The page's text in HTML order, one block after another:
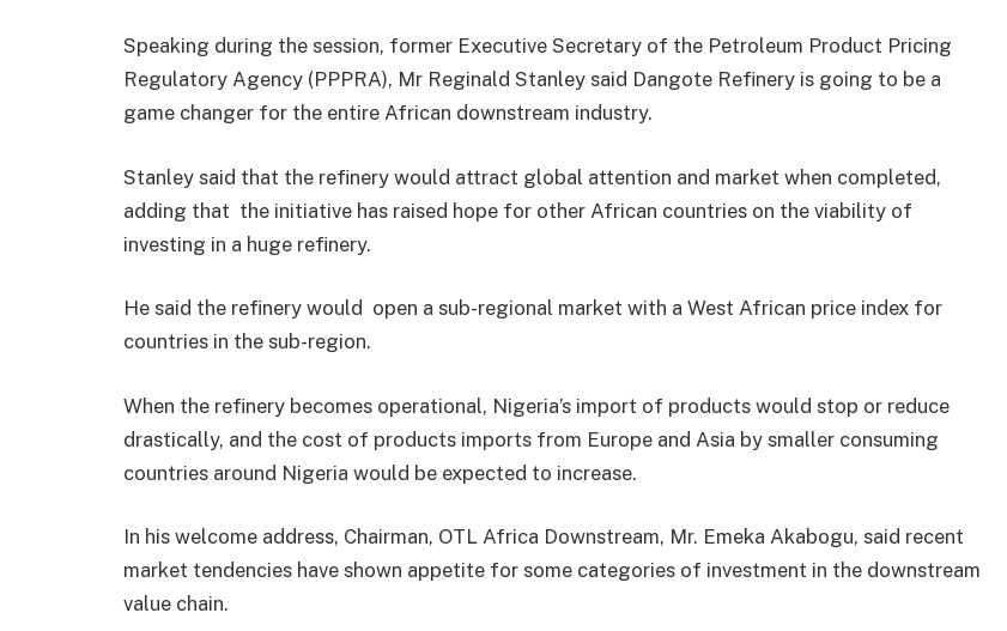
Speaking during the session, former Executive Secretary of the Petroleum Product Pricing
Regulatory Agency (PPPRA), Mr Reginald Stanley said Dangote Refinery is going to be a
game changer for the entire African downstream industry.
Stanley said that the refinery would attract global attention and market when completed,
adding that the initiative has raised hope for other African countries on the viability of
investing in a huge refinery.
He said the refinery would open a sub-regional market with a West African price index for
countries in the sub-region.
When the refinery becomes operational, Nigeria’s import of products would stop or reduce
drastically, and the cost of products imports from Europe and Asia by smaller consuming
countries around Nigeria would be expected to increase.
In his welcome address, Chairman, OTL Africa Downstream, Mr. Emeka Akabogu, said recent
market tendencies have shown appetite for some categories of investment in the downstream
value chain.